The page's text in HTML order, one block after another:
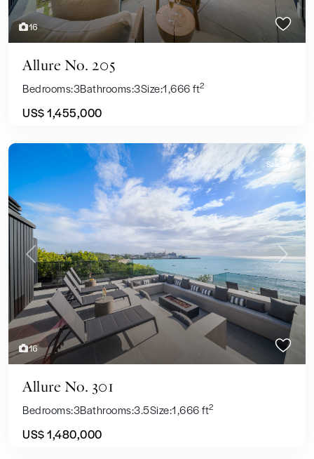
16
Allure No. 205
Bedrooms:3Bathrooms:3Size:1,666 ft2
US$ 1,455,000
16
Previous Next
Sales
Allure No. 301
Bedrooms:3Bathrooms:3.5Size:1,666 ft2
US$ 1,480,000